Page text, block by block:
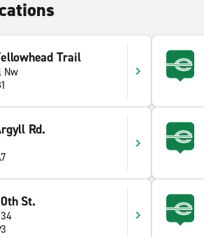
Trail
Nw
Rd.
St.